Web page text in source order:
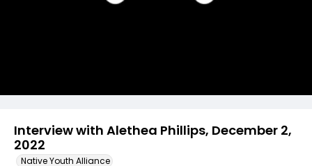
Interview with Alethea Phillips, December 2,
2022
Native Youth Alliance